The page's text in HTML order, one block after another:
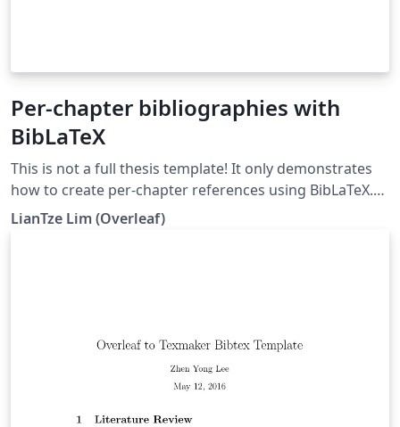
Per-chapter bibliographies with
BibLaTeX
This is not a full thesis template! It only demonstrates
how to create per-chapter references using BibLaTeX.
(Do not use with BibTeX nor \code!)
LianTze Lim (Overleaf)